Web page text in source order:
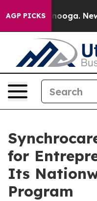
AGP PICKS
for
Its
Program